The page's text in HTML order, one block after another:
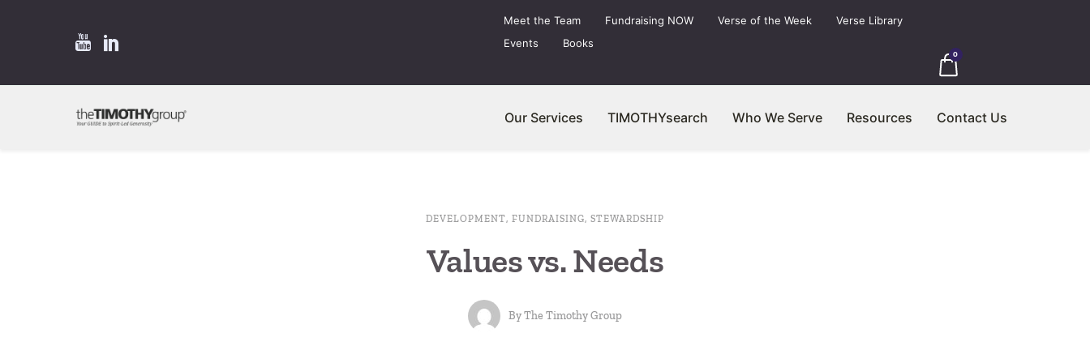
Meet the Team Fundraising NOW Verse of the Week
Verse Library
Events
Books
0
Our Services TIMOTHYsearch Who We Serve Resources Contact Us
DEVELOPMENT, FUNDRAISING, STEWARDSHIP
Values vs. Needs
ByThe Timothy Group